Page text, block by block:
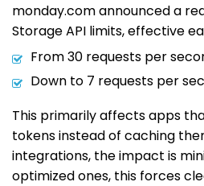
monday.com announced a
Storage API limits, effective
From 30 requests per
Down to 7 requests per
This primarily affects apps
tokens instead of caching
integrations, the impact is
optimized ones, this forces